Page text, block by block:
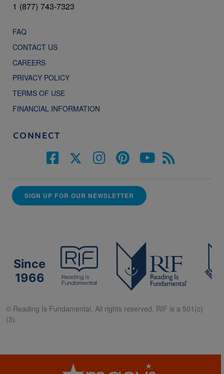
1 (877) 743-7323
FAQ
CONTACT US
CAREERS
PRIVACY POLICY
TERMS OF USE
FINANCIAL INFORMATION
CONNECT
SIGN UP FOR OUR NEWSLETTER
Since
1966
© Reading Is Fundamental. All rights reserved. RIF is a 501(c)
(3).